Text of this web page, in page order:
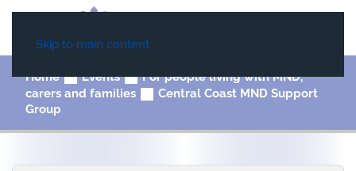
Skip to main content
Home Events
For people living with MND,
carers and families
Central Coast MND Support
Group